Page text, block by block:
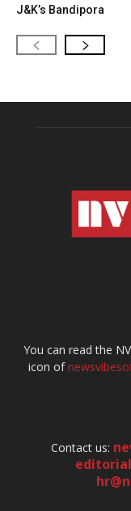
J&K’s Bandipora
You can read the
icon of
Contact us: